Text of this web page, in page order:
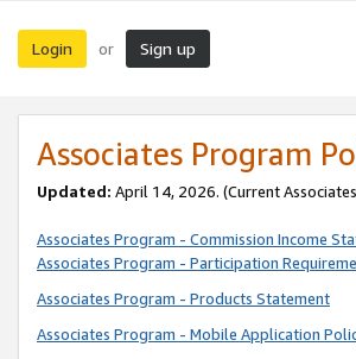
Login or Sign up
Associates Program
Updated: April 14, 2026. (Current
Associates Program - Commission Income
Associates Program - Participation
Associates Program - Products Statement
Associates Program - Mobile Application